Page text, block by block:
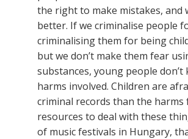
the right to make mistakes,
better. If we criminalise people
criminalising them for being
but we don’t make them fear
substances, young people
harms involved. Children are
criminal records than the harms
resources to deal with these
of music festivals in Hungary,